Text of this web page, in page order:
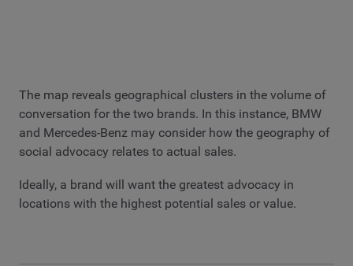
The map reveals geographical clusters in the volume of
conversation for the two brands. In this instance, BMW
and Mercedes-Benz may consider how the geography of
social advocacy relates to actual sales.
Ideally, a brand will want the greatest advocacy in
locations with the highest potential sales or value.